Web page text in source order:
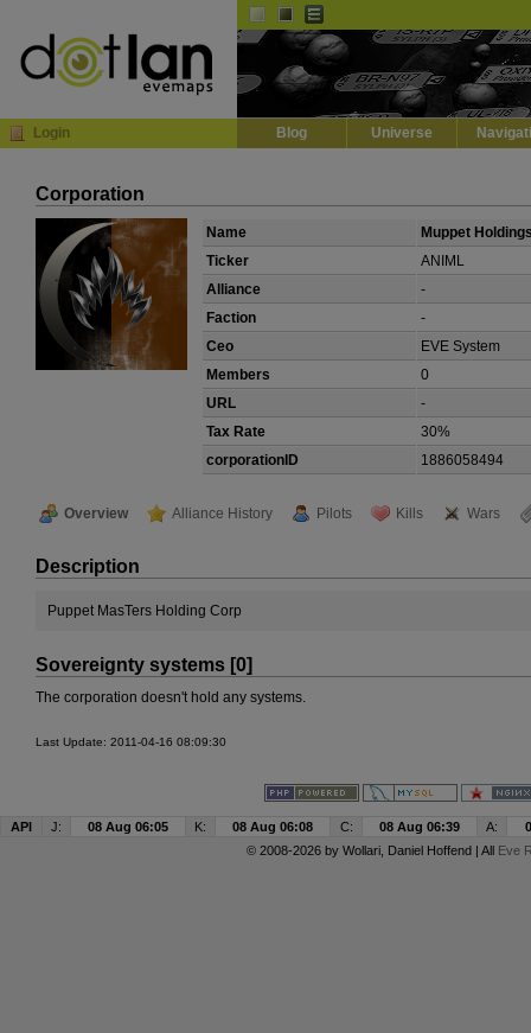
Login Blog Universe
Corporation
Name
Muppet
Ticker
ANIML
Alliance
-
Faction
-
Ceo
EVE System
Members
0
URL
-
Tax Rate
30%
corporationID
1886058494
Overview Alliance History Pilots Kills Wars
Description
Puppet MasTers Holding Corp
Sovereignty systems [0]
The corporation doesn't hold any systems.
Last Update: 2011-04-16 08:09:30
API J: 08 Aug 06:05 K: 08 Aug 06:08 C: 08 Aug 06:39 A:
© 2008-2026 by Wollari, Daniel Hoffend | All Eve